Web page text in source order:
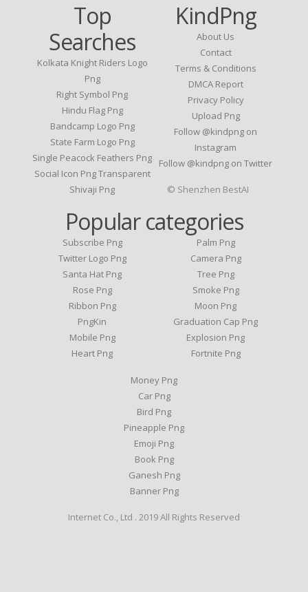
Top
Searches
Kolkata Knight Riders Logo
Png
Right Symbol Png
Hindu Flag Png
Bandcamp Logo Png
State Farm Logo Png
Single Peacock Feathers Png
Social Icon Png Transparent
Shivaji Png
KindPng
About Us
Contact
Terms & Conditions
DMCA Report
Privacy Policy
Upload Png
Follow @kindpng on
Instagram
Follow @kindpng on Twitter
Popular categories
Subscribe Png
Twitter Logo Png
Santa Hat Png
Rose Png
Ribbon Png
PngKin
Mobile Png
Heart Png
Palm Png
Camera Png
Tree Png
Smoke Png
Moon Png
Graduation Cap Png
Explosion Png
Fortnite Png
Money Png
Car Png
Bird Png
Pineapple Png
Emoji Png
Book Png
Ganesh Png
Banner Png
© Shenzhen BestAI
Internet Co., Ltd . 2019 All Rights Reserved